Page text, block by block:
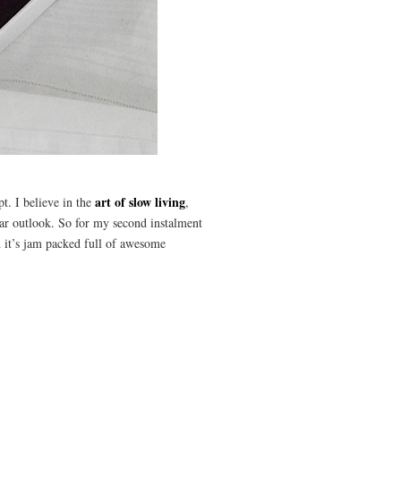
I believe in the art of slow living,
outlook. So for my second instalment
jam packed full of awesome